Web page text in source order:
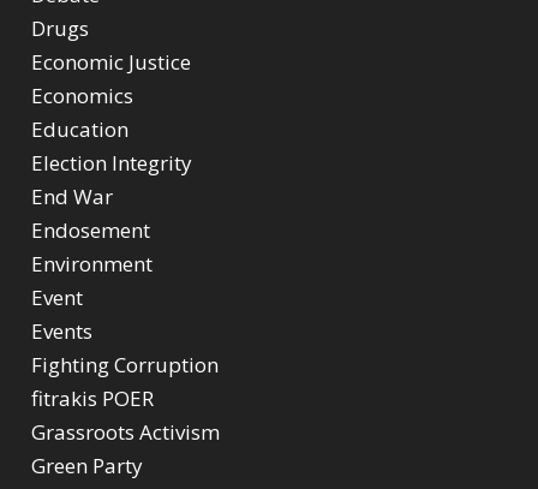
Drugs
Economic Justice
Economics
Education
Election Integrity
End War
Endosement
Environment
Event
Events
Fighting Corruption
fitrakis POER
Grassroots Activism
Green Party